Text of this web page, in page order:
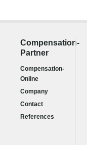
Compensation-
Partner
Compensation-
Online
Company
Contact
References